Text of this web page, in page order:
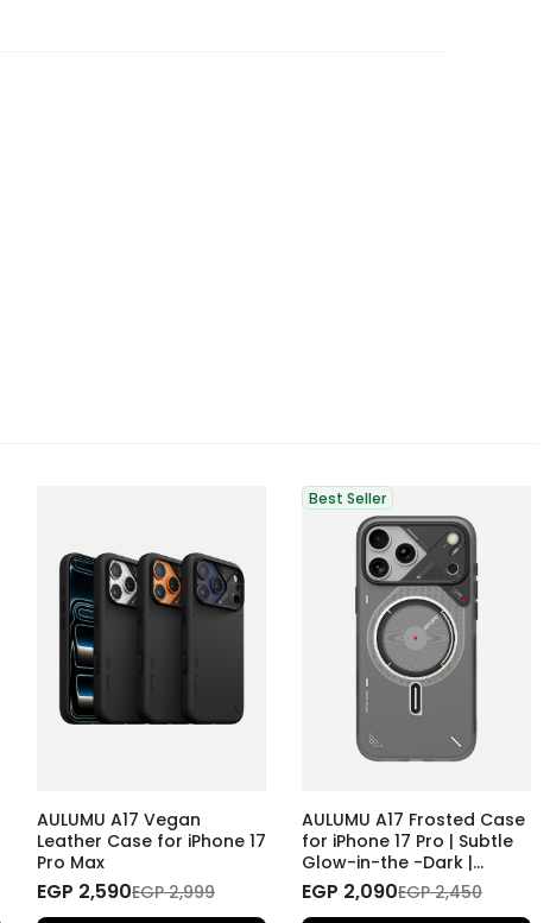
AULUMU A17 Vegan
Leather Case for iPhone 17
Pro Max
EGP 2,590EGP 2,999
Best Seller
AULUMU A17 Frosted Case
for iPhone 17 Pro | Subtle
Glow-in-the -Dark |
MagSafe
EGP 2,090EGP 2,450